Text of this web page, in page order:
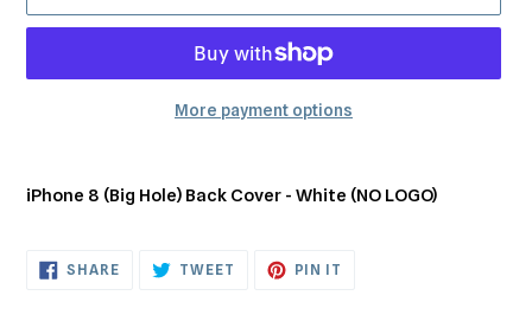
More payment options
product
cart
iPhone 8 (Big Hole) Back Cover - White (NO LOGO)
SHARESHARE
ON
TWEET TWEET PIN IT